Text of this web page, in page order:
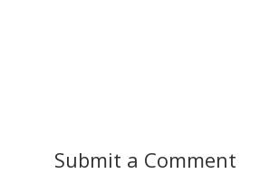
Submit a Comment